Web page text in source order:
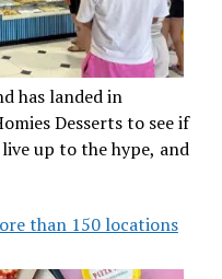
has landed in
Desserts to see if
up to the hype, and
than 150 locations